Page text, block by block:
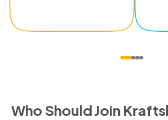
Who Should Join